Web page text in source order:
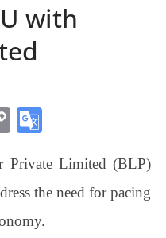
with
C
y
Li
nk
gl
e
Tr
Private Limited (BLP)
the need for pacing